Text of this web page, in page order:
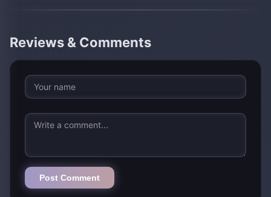
Reviews & Comments
Post Comment